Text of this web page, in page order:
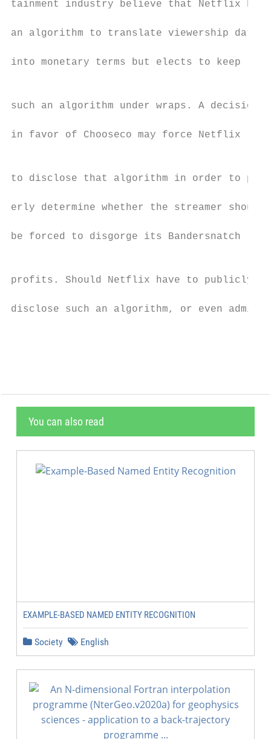
You can also read
EXAMPLE-BASED NAMED ENTITY RECOGNITION
Society English